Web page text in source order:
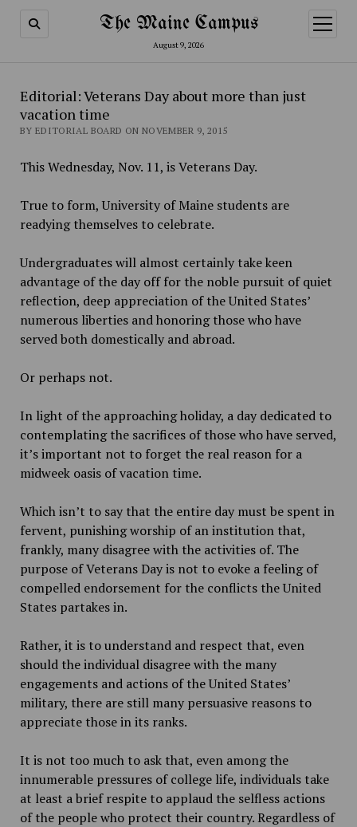
The Maine Campus
August 9, 2026
open
menu
Editorial: Veterans Day about more than just
vacation time
BY EDITORIAL BOARD ON NOVEMBER 9, 2015
This Wednesday, Nov. 11, is Veterans Day.
True to form, University of Maine students are
readying themselves to celebrate.
Undergraduates will almost certainly take keen
advantage of the day off for the noble pursuit of quiet
reflection, deep appreciation of the United States’
numerous liberties and honoring those who have
served both domestically and abroad.
Or perhaps not.
In light of the approaching holiday, a day dedicated to
contemplating the sacrifices of those who have served,
it’s important not to forget the real reason for a
midweek oasis of vacation time.
Which isn’t to say that the entire day must be spent in
fervent, punishing worship of an institution that,
frankly, many disagree with the activities of. The
purpose of Veterans Day is not to evoke a feeling of
compelled endorsement for the conflicts the United
States partakes in.
Rather, it is to understand and respect that, even
should the individual disagree with the many
engagements and actions of the United States’
military, there are still many persuasive reasons to
appreciate those in its ranks.
It is not too much to ask that, even among the
innumerable pressures of college life, individuals take
at least a brief respite to applaud the selfless actions
of the people who protect their country. Regardless of